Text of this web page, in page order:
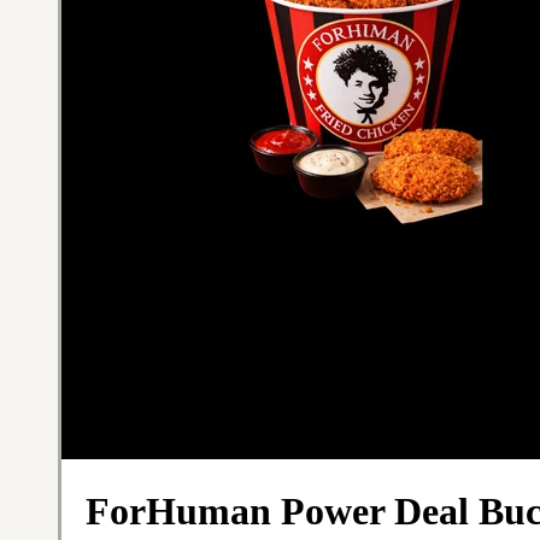
ForHuman Power Deal